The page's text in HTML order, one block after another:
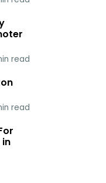
read
read